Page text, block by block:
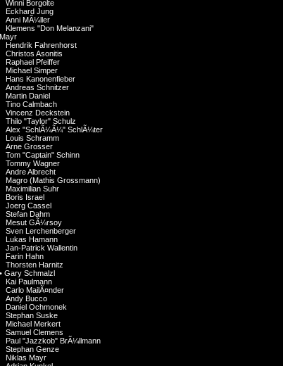
Winni Borgolte
Eckhard Jung
Anni MÃ¼ller
Klemens "Don Melanzani"
Mayr
Hendrik Fahrenhorst
Christos Asonitis
Raphael Pfeiffer
Michael Simper
Hans Kanonenfieber
Andreas Schnitzer
Martin Daniel
Tino Calmbach
Vincenz Deckstein
Thilo "Taylor" Schulz
Alex "SchlÃ¼Ã¼" SchlÃ¼ter
Louis Schramm
Arne Grosser
Tom "Captain" Schinn
Tommy Wagner
Andre Albrecht
Magro (Mathis Grossmann)
Maximilian Suhr
Boris Israel
Joerg Cassel
Stefan Dahm
Mesut GÃ¼rsoy
Sven Lerchenberger
Lukas Hamann
Jan-Patrick Wallentin
Farin Hahn
Thorsten Harnitz
• Gary Schmalzl
Kai Paulmann
Carlo MailÃ¤nder
Andy Bucco
Daniel Ochmonek
Stephan Suske
Michael Merkert
Samuel Clemens
Paul "Jazzkob" BrÃ¼llmann
Stephan Genze
Niklas Mayr